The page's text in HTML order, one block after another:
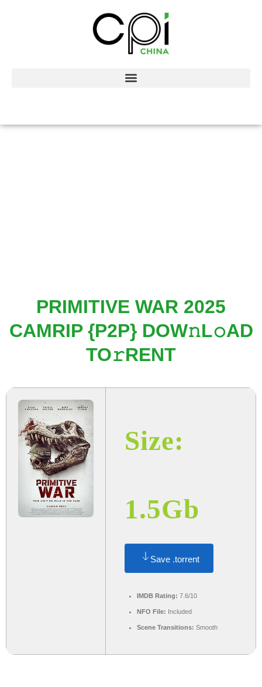
PRIMITIVE WAR 2025
CAMRIP {P2P} DOW𝚗L𝚘AD
TO𝚛RENT
Size:
1.5Gb
Save .torrent
IMDB Rating: 7.6/10
NFO File: Included
Scene Transitions: Smooth